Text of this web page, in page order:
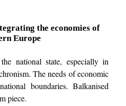
the economies of
Europe
national state, especially in
The needs of economic
boundaries. Balkanised
piece.